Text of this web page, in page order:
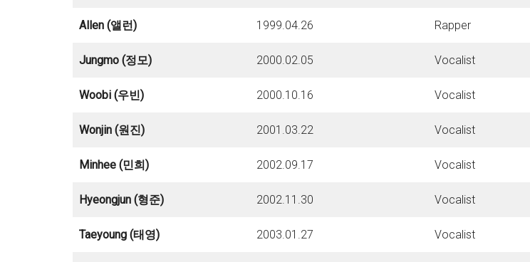
Allen (앨런) 1999.04.26 Rapper
Jungmo (정모) 2000.02.05 Vocalist
Woobi (우빈) 2000.10.16 Vocalist
Wonjin (원진) 2001.03.22 Vocalist
Minhee (민희) 2002.09.17 Vocalist
Hyeongjun (형준) 2002.11.30 Vocalist
Taeyoung (태영) 2003.01.27 Vocalist